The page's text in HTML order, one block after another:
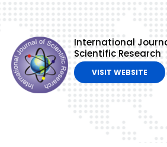
International
Scientific Research
VISIT WEBSITE